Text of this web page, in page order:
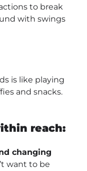
to break
with swings
is like playing
and snacks.
reach:
changing
want to be